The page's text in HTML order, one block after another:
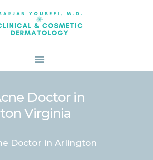
Doctor in
Virginia
Doctor in Arlington
US
ONLINE
FORMS
US